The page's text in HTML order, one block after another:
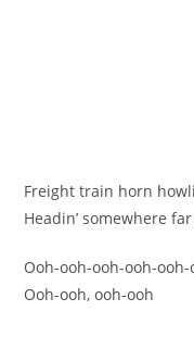
Freight train horn
Headin’ somewhere
Ooh-ooh-ooh-ooh-
Ooh-ooh, ooh-ooh